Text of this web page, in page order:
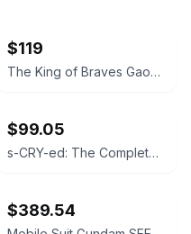
$119
The King of Braves GaoGaiGar: The Complete TV Series Blu-ray
$99.05
s-CRY-ed: The Complete TV Series Blu-ray
$389.54